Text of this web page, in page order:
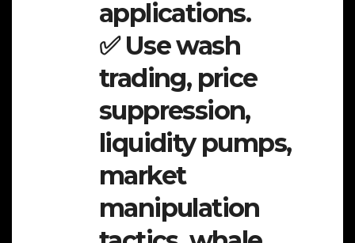
applications.
✅ Use wash
trading, price
suppression,
liquidity pumps,
market
manipulation